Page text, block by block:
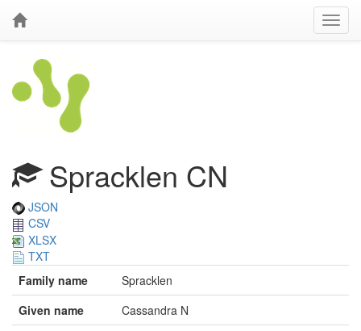
Spracklen CN
JSON
CSV
XLSX
TXT
Family name
Spracklen
Given name
Cassandra N